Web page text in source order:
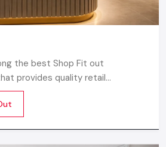
the best Shop Fit out
provides quality retail
to contemporary brands. We
visually attractive,
and customer-engaging store